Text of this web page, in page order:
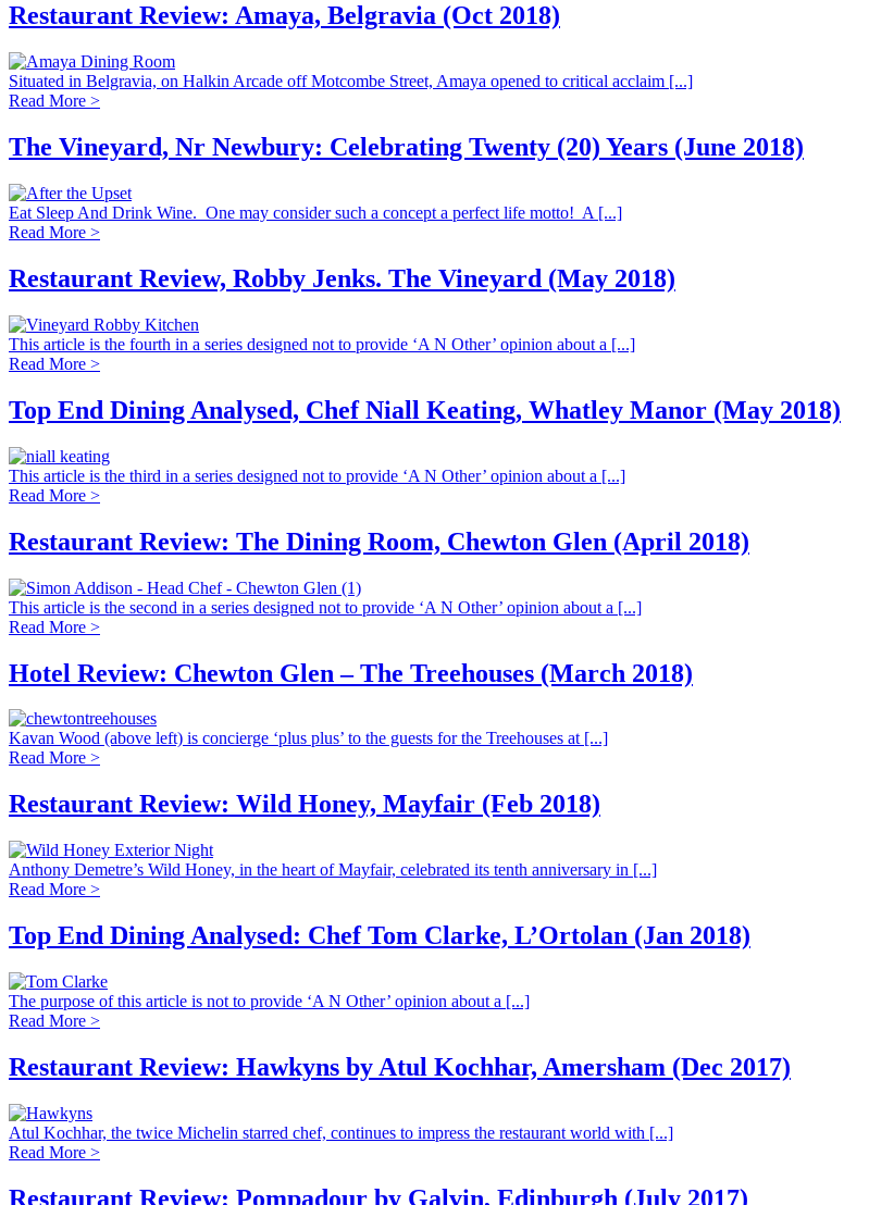
Restaurant Review: Amaya, Belgravia (Oct 2018)
Situated in Belgravia, on Halkin Arcade off Motcombe Street, Amaya opened to critical acclaim [...]
Read More >
The Vineyard, Nr Newbury: Celebrating Twenty (20) Years (June 2018)
Eat Sleep And Drink Wine. One may consider such a concept a perfect life motto! A [...]
Read More >
Restaurant Review, Robby Jenks. The Vineyard (May 2018)
This article is the fourth in a series designed not to provide ‘A N Other’ opinion about a [...]
Read More >
Top End Dining Analysed, Chef Niall Keating, Whatley Manor (May 2018)
This article is the third in a series designed not to provide ‘A N Other’ opinion about a [...]
Read More >
Restaurant Review: The Dining Room, Chewton Glen (April 2018)
This article is the second in a series designed not to provide ‘A N Other’ opinion about a [...]
Read More >
Hotel Review: Chewton Glen – The Treehouses (March 2018)
Kavan Wood (above left) is concierge ‘plus plus’ to the guests for the Treehouses at [...]
Read More >
Restaurant Review: Wild Honey, Mayfair (Feb 2018)
Anthony Demetre’s Wild Honey, in the heart of Mayfair, celebrated its tenth anniversary in [...]
Read More >
Top End Dining Analysed: Chef Tom Clarke, L’Ortolan (Jan 2018)
The purpose of this article is not to provide ‘A N Other’ opinion about a [...]
Read More >
Restaurant Review: Hawkyns by Atul Kochhar, Amersham (Dec 2017)
Atul Kochhar, the twice Michelin starred chef, continues to impress the restaurant world with [...]
Read More >
Restaurant Review: Pompadour by Galvin, Edinburgh (July 2017)